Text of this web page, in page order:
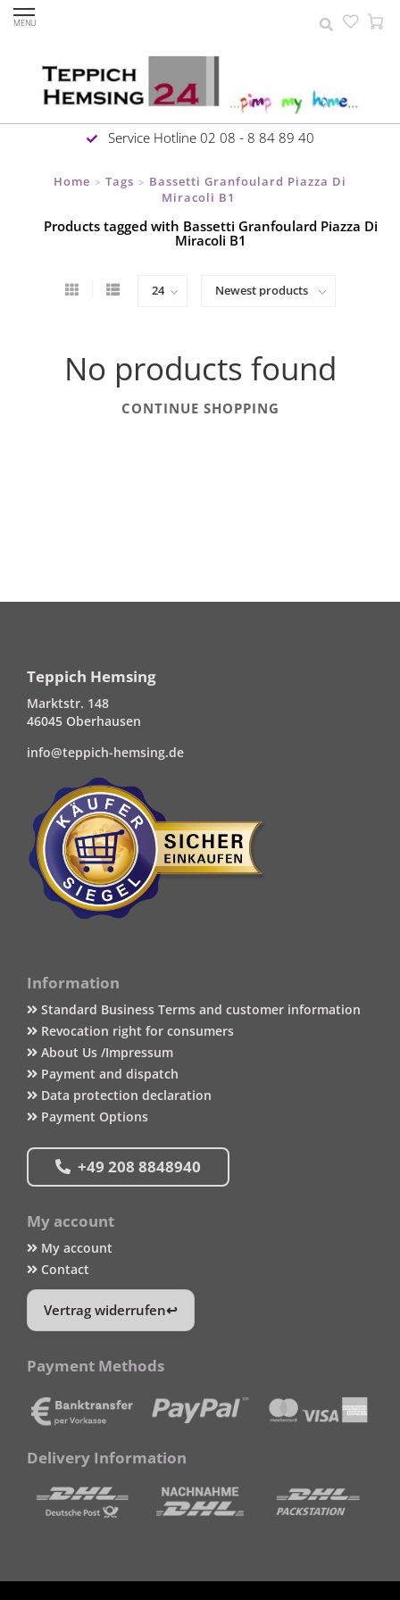
MENU
Service Hotline 02 08 - 8 84 89 40
Home > Tags > Bassetti Granfoulard Piazza Di
Miracoli B1
Products tagged with Bassetti Granfoulard Piazza Di
Miracoli B1
No products found
CONTINUE SHOPPING
Teppich Hemsing
Marktstr. 148
46045 Oberhausen
info@teppich-hemsing.de
Information
Standard Business Terms and customer information
Revocation right for consumers
About Us /Impressum
Payment and dispatch
Data protection declaration
Payment Options
+49 208 8848940
My account
My account
Contact
Vertrag widerrufen
Payment Methods
Delivery Information